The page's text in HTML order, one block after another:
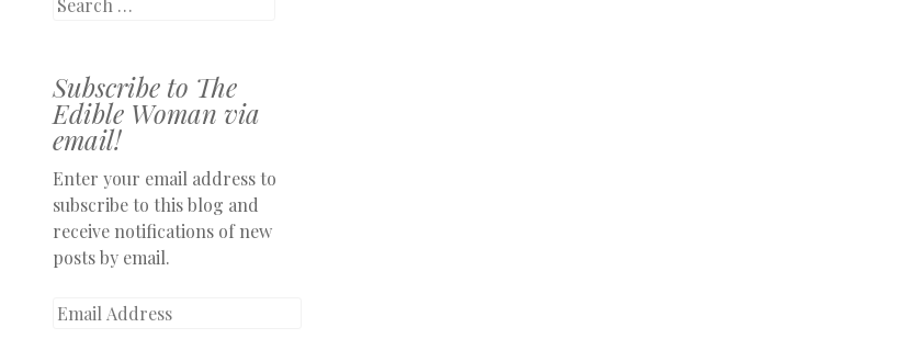
Subscribe to The
Edible Woman via
email!
Enter your email address to
subscribe to this blog and
receive notifications of new
posts by email.
Email